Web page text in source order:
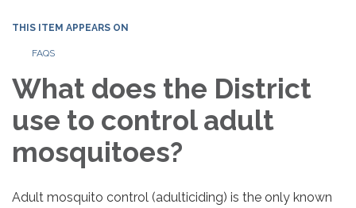
THIS ITEM APPEARS ON
FAQS
What does the District
use to control adult
mosquitoes?
Adult mosquito control (adulticiding) is the only known